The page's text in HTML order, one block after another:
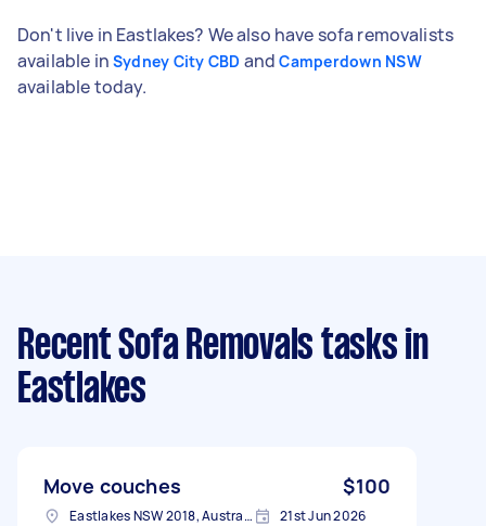
Don't live in Eastlakes? We also have sofa removalists
available in Sydney City CBD andCamperdown NSW
available today.
Recent Sofa Removals tasks in
Eastlakes
Move couches $100
Eastlakes NSW 2018, Australia 21st Jun 2026